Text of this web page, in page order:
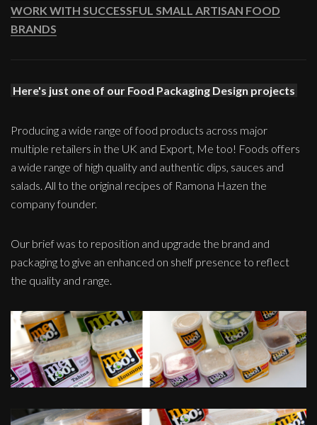
WORK WITH SUCCESSFUL SMALL ARTISAN FOOD
BRANDS
Here's just one of our Food Packaging Design projects
Producing a wide range of food products across major
multiple retailers in the UK and Export, Me too! Foods offers
a wide range of high quality and authentic dips, sauces and
salads. All to the original recipes of Ramona Hazen the
company founder.
Our brief was to reposition and upgrade the brand and
packaging to give an enhanced on shelf presence to reflect
the quality and range.